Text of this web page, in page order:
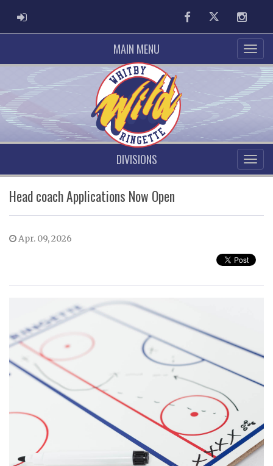
ADMIN LOGIN FacebookTwitter
MAIN MENU
DIVISIONS
Head coach Applications Now Open
Apr. 09, 2026